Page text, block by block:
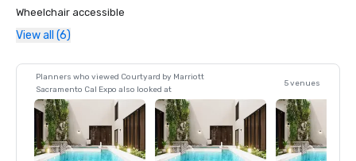
Wheelchair accessible
View all (6)
Planners who viewed Courtyard by Marriott
Sacramento Cal Expo also looked at
5 venues